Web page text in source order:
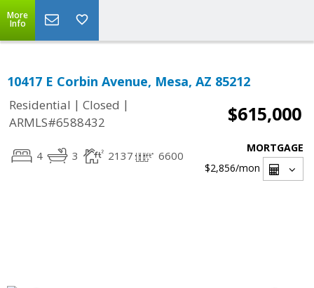
More
Info
10417 E Corbin Avenue, Mesa, AZ 85212
Residential | Closed |
ARMLS#6588432
$615,000
4 3 2137 6600
MORTGAGE
$2,856/mon